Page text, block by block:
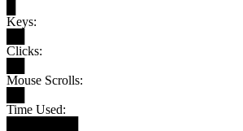
Keys:
Clicks:
Mouse Scrolls:
Time Used: